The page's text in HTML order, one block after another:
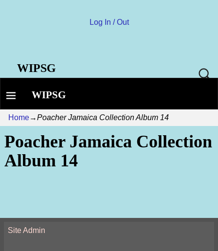
Log In / Out
WIPSG
WIPSG
Home→Poacher Jamaica Collection Album 14
Poacher Jamaica Collection
Album 14
Site Admin